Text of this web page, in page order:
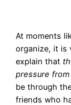
At moments
organize, it is
explain that
pressure
be through
friends who